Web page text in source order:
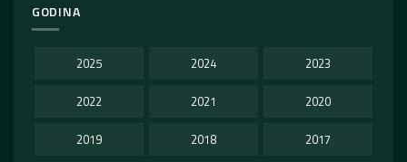
GODINA
2025 2024 2023
2022 2021 2020
2019 2018 2017